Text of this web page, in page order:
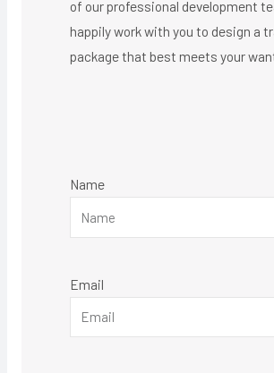
of our professional development
happily work with you to design a
package that best meets your
Name
Email